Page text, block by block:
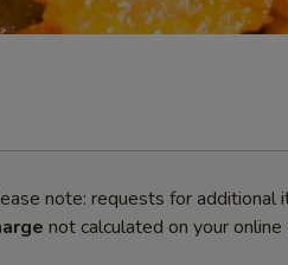
note: requests for additional
not calculated on your online